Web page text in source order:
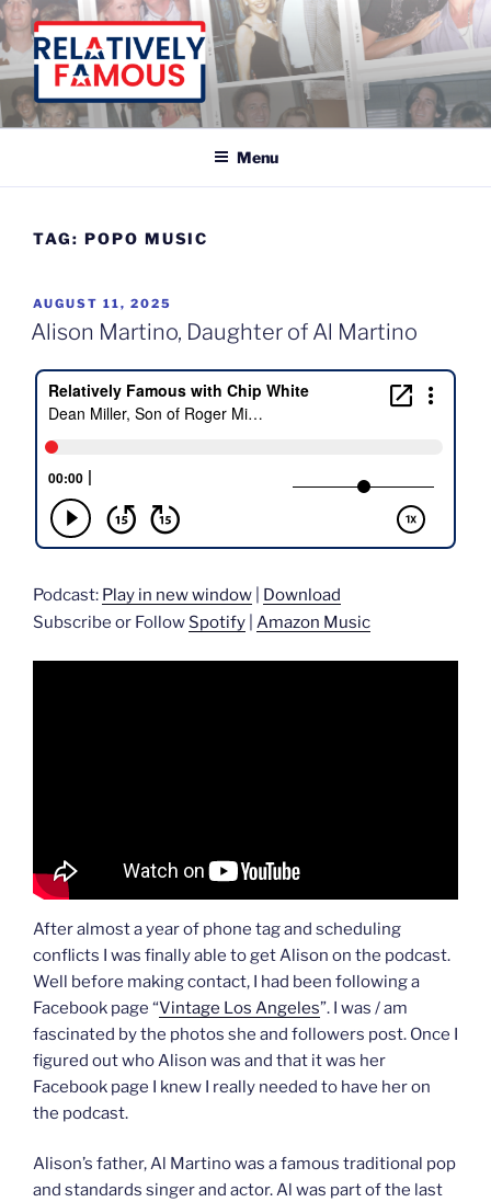
Skip
to
content
Relatively Famous With Chip White
Menu
TAG: POPO MUSIC
POSTED
ON
AUGUST 11, 2025
Alison Martino, Daughter of Al Martino
Podcast: Play in new window
Download
Subscribe or Follow Spotify Amazon Music
After almost a year of phone tag and scheduling
conflicts I was finally able to get Alison on the podcast.
Well before making contact, I had been following a
Facebook page “Vintage Los Angeles”. I was / am
fascinated by the photos she and followers post. Once I
figured out who Alison was and that it was her
Facebook page I knew I really needed to have her on
the podcast.
Alison’s father, Al Martino was a famous traditional pop
and standards singer and actor. Al was part of the last